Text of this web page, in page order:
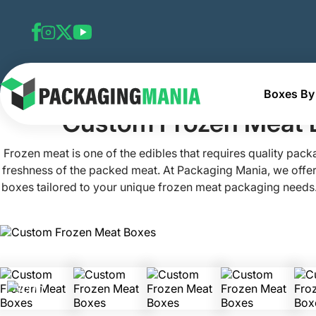
Boxes
Home Custom Frozen Food Boxes Custom Frozen
Custom Frozen Meat
Frozen meat is one of the edibles that requires quality
freshness of the packed meat. At Packaging Mania, we
boxes tailored to your unique frozen meat packaging
chicken, or other frozen meat items, our boxes for frozen
quality and eco-friendly materials in making, an
custom printing, get frozen meat packaging that
aesthetics from freezers to microwaves and your tables.